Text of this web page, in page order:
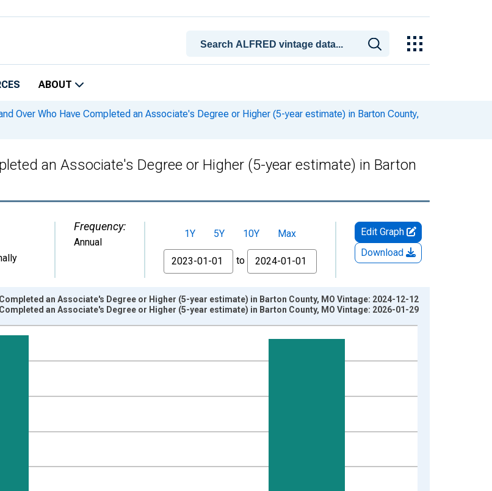
ABOUT
Over Who Have Completed an Associate's Degree or Higher (5-year estimate) in Barton County,
an Associate's Degree or Higher (5-year estimate) in Barton
Frequency:
Annual
1Y 5Y 10Y
Max
From
to
Edit Graph
Download
Completed an Associate's Degree or Higher (5-year estimate) in Barton County, MO Vintage: 2024-12-12
Completed an Associate's Degree or Higher (5-year estimate) in Barton County, MO Vintage: 2026-01-29